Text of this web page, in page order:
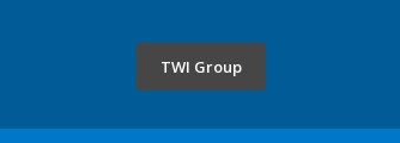
TWI Group